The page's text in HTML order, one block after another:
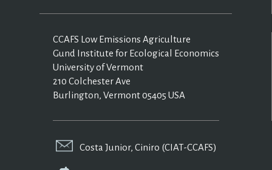
CCAFS Low Emissions Agriculture
Gund Institute for Ecological Economics
University of Vermont
210 Colchester Ave
Burlington, Vermont 05405 USA
Costa Junior, Ciniro (CIAT-CCAFS)